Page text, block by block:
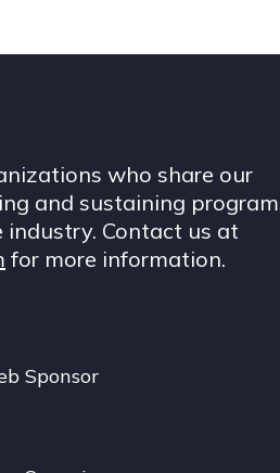
who share our
and sustaining
industry. Contact us at
for more information.
Sponsor